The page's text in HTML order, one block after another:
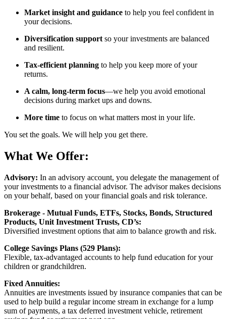
Market insight and guidance to help you feel confident in
your decisions.
Diversification support so your investments are balanced
and resilient.
Tax-efficient planning to help you keep more of your
returns.
A calm, long-term focus—we help you avoid emotional
decisions during market ups and downs.
More time to focus on what matters most in your life.
You set the goals. We will help you get there.
What We Offer:
Advisory: In an advisory account, you delegate the management of
your investments to a financial advisor. The advisor makes decisions
on your behalf, based on your financial goals and risk tolerance.
Brokerage - Mutual Funds, ETFs, Stocks, Bonds, Structured
Products, Unit Investment Trusts, CD’s:
Diversified investment options that aim to balance growth and risk.
College Savings Plans (529 Plans):
Flexible, tax-advantaged accounts to help fund education for your
children or grandchildren.
Fixed Annuities:
Annuities are investments issued by insurance companies that can be
used to help build a regular income stream in exchange for a lump
sum of payments, a tax deferred investment vehicle, retirement